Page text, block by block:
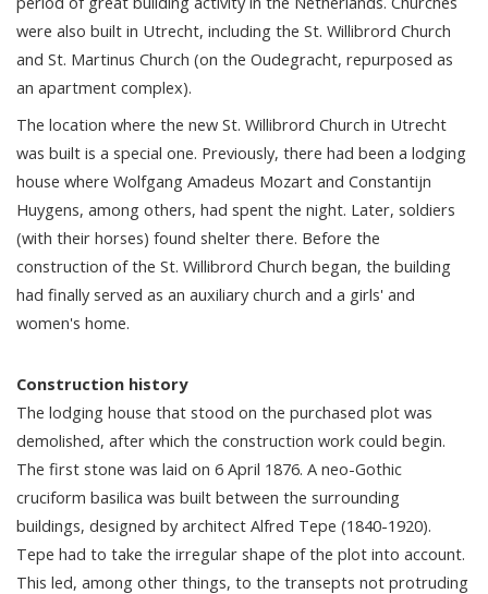
were also built in Utrecht, including the St. Willibrord Church
and St. Martinus Church (on the Oudegracht, repurposed as
an apartment complex).
The location where the new St. Willibrord Church in Utrecht
was built is a special one. Previously, there had been a lodging
house where Wolfgang Amadeus Mozart and Constantijn
Huygens, among others, had spent the night. Later, soldiers
(with their horses) found shelter there. Before the
construction of the St. Willibrord Church began, the building
had finally served as an auxiliary church and a girls' and
women's home.
Construction history
The lodging house that stood on the purchased plot was
demolished, after which the construction work could begin.
The first stone was laid on 6 April 1876. A neo-Gothic
cruciform basilica was built between the surrounding
buildings, designed by architect Alfred Tepe (1840-1920).
Tepe had to take the irregular shape of the plot into account.
This led, among other things, to the transepts not protruding